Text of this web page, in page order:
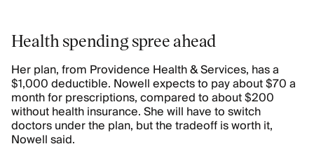
Health spending spree ahead
Her plan, from Providence Health & Services, has a
$1,000 deductible. Nowell expects to pay about $70 a
month for prescriptions, compared to about $200
without health insurance. She will have to switch
doctors under the plan, but the tradeoff is worth it,
Nowell said.